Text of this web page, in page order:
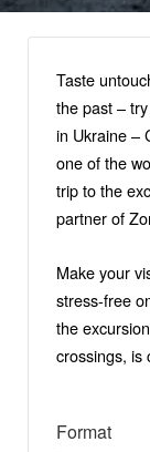
Taste
the past –
in Ukraine –
one of the
trip to the
partner of
Make your
stress-free
the
crossings, is
Format